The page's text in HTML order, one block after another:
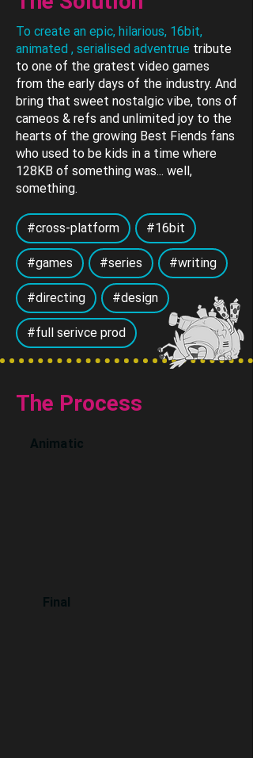
To create an epic, hilarious, 16bit,
animated , serialised adventrue tribute
to one of the gratest video games
from the early days of the industry. And
bring that sweet nostalgic vibe, tons of
cameos & refs and unlimited joy to the
hearts of the growing Best Fiends fans
who used to be kids in a time where
128KB of something was... well,
something.
#cross-platform #16bit
#games #series #writing
#directing #design
#full serivce prod
The Process
Animatic
Final